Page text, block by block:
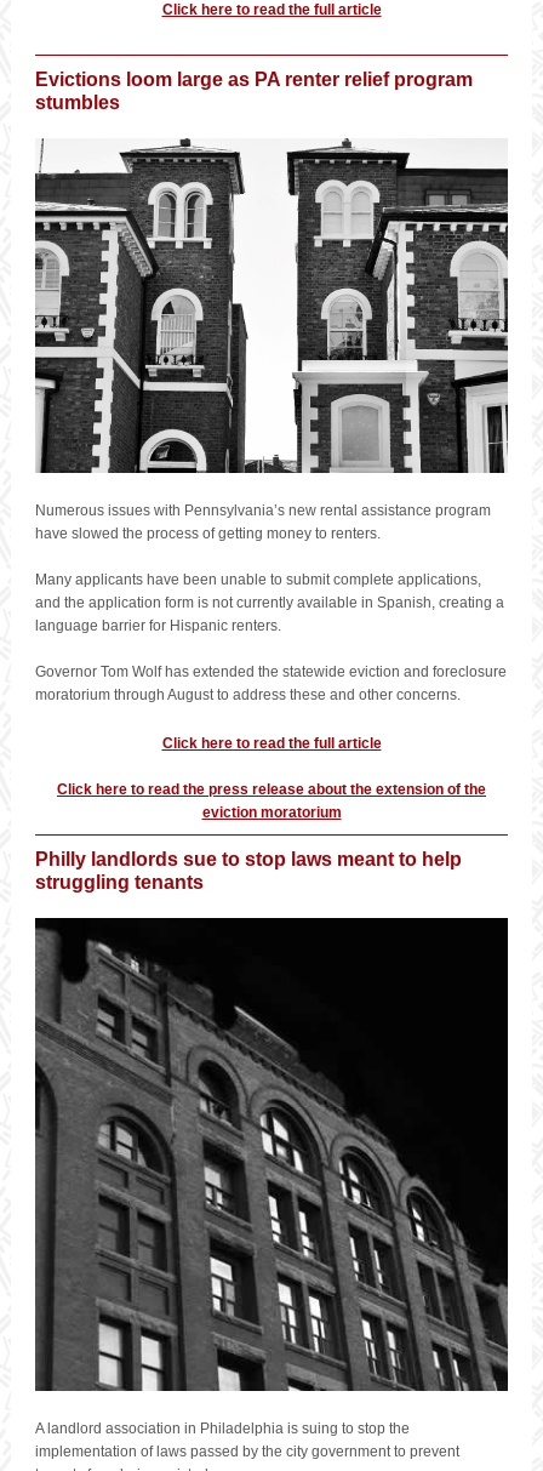
Click here to read the full article
Evictions loom large as PA renter relief program
stumbles
Numerous issues with Pennsylvania’s new rental assistance program
have slowed the process of getting money to renters.
Many applicants have been unable to submit complete applications,
and the application form is not currently available in Spanish, creating a
language barrier for Hispanic renters.
Governor Tom Wolf has extended the statewide eviction and foreclosure
moratorium through August to address these and other concerns.
Click here to read the full article
Click here to read the press release about the extension of the
eviction moratorium
Philly landlords sue to stop laws meant to help
struggling tenants
A landlord association in Philadelphia is suing to stop the
implementation of laws passed by the city government to prevent